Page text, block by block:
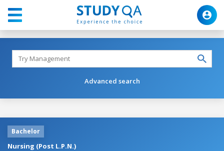
Advanced search
Bachelor
Nursing (Post L.P.N.)